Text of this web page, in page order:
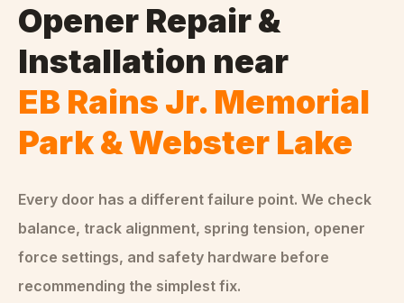
Opener Repair &
Installation near
EB Rains Jr. Memorial
Park & Webster Lake
Every door has a different failure point. We check
balance, track alignment, spring tension, opener
force settings, and safety hardware before
recommending the simplest fix.